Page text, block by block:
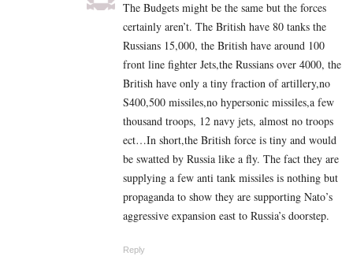
The Budgets might be the same but the forces
certainly aren’t. The British have 80 tanks the
Russians 15,000, the British have around 100
front line fighter Jets,the Russians over 4000, the
British have only a tiny fraction of artillery,no
S400,500 missiles,no hypersonic missiles,a few
thousand troops, 12 navy jets, almost no troops
ect…In short,the British force is tiny and would
be swatted by Russia like a fly. The fact they are
supplying a few anti tank missiles is nothing but
propaganda to show they are supporting Nato’s
aggressive expansion east to Russia’s doorstep.
Reply